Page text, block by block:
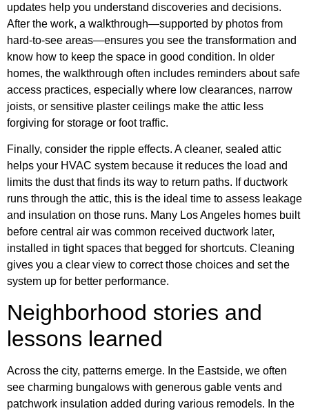
updates help you understand discoveries and decisions.
After the work, a walkthrough—supported by photos from
hard-to-see areas—ensures you see the transformation and
know how to keep the space in good condition. In older
homes, the walkthrough often includes reminders about safe
access practices, especially where low clearances, narrow
joists, or sensitive plaster ceilings make the attic less
forgiving for storage or foot traffic.
Finally, consider the ripple effects. A cleaner, sealed attic
helps your HVAC system because it reduces the load and
limits the dust that finds its way to return paths. If ductwork
runs through the attic, this is the ideal time to assess leakage
and insulation on those runs. Many Los Angeles homes built
before central air was common received ductwork later,
installed in tight spaces that begged for shortcuts. Cleaning
gives you a clear view to correct those choices and set the
system up for better performance.
Neighborhood stories and
lessons learned
Across the city, patterns emerge. In the Eastside, we often
see charming bungalows with generous gable vents and
patchwork insulation added during various remodels. In the